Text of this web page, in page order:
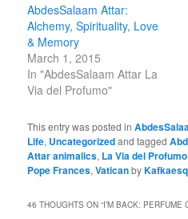
AbdesSalaam Attar:
Alchemy, Spirituality, Love
& Memory
March 1, 2015
In "AbdesSalaam Attar La
Via del Profumo"
This entry was posted in
Life, Uncategorizedand tagged
Attar animalics, La Via del Profumo
Pope Frances,Vaticanby
46 THOUGHTS ON “I’M BACK: